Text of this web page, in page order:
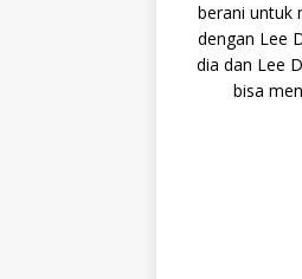
berani untuk
dengan Lee
dia dan Lee
bisa